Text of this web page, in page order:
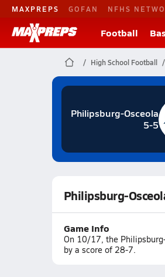
MAXPREPS GOFAN NFHS
Football
High School Football
Philipsburg-Osceola
5-5
Philipsburg-
Game Info
On 10/17, the
by a score of 28-7.